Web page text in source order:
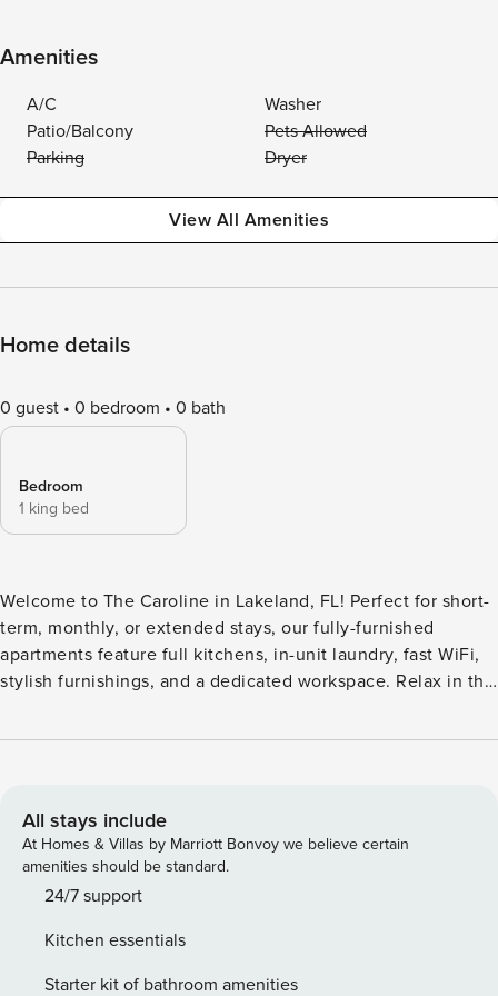
Amenities
A/C
Washer
Patio/Balcony
Pets Allowed
Parking
Dryer
View All Amenities
Home details
0 guest 0 bedroom 0 bath
Bedroom
1 king bed
Welcome to The Caroline in Lakeland, FL! Perfect for short-
term, monthly, or extended stays, our fully-furnished
apartments feature full kitchens, in-unit laundry, fast WiFi,
stylish furnishings, and a dedicated workspace. Relax in the
or gather around the firepit area and outdoor kitchen. The
site car wash station. Guest Screening All guests must
complete CLEAR ID verification and a background check
(no evictions, collections, or criminal records). A passport is
required for international guests. Stays of 30+ Nights The
score of 550) and provide a valid SSN. After Booking We
will request your email address to send a secure check-in
All stays include
At Homes & Villas by Marriott Bonvoy we believe certain
amenities should be standard.
24/7 support
Kitchen essentials
Starter kit of bathroom amenities